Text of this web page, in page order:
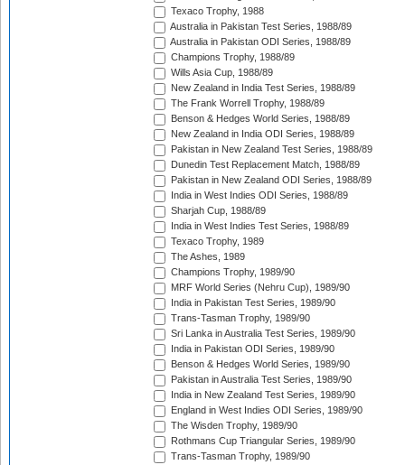
Texaco Trophy, 1988
Australia in Pakistan Test Series, 1988/89
Australia in Pakistan ODI Series, 1988/89
Champions Trophy, 1988/89
Wills Asia Cup, 1988/89
New Zealand in India Test Series, 1988/89
The Frank Worrell Trophy, 1988/89
Benson & Hedges World Series, 1988/89
New Zealand in India ODI Series, 1988/89
Pakistan in New Zealand Test Series, 1988/89
Dunedin Test Replacement Match, 1988/89
Pakistan in New Zealand ODI Series, 1988/89
India in West Indies ODI Series, 1988/89
Sharjah Cup, 1988/89
India in West Indies Test Series, 1988/89
Texaco Trophy, 1989
The Ashes, 1989
Champions Trophy, 1989/90
MRF World Series (Nehru Cup), 1989/90
India in Pakistan Test Series, 1989/90
Trans-Tasman Trophy, 1989/90
Sri Lanka in Australia Test Series, 1989/90
India in Pakistan ODI Series, 1989/90
Benson & Hedges World Series, 1989/90
Pakistan in Australia Test Series, 1989/90
India in New Zealand Test Series, 1989/90
England in West Indies ODI Series, 1989/90
The Wisden Trophy, 1989/90
Rothmans Cup Triangular Series, 1989/90
Trans-Tasman Trophy, 1989/90